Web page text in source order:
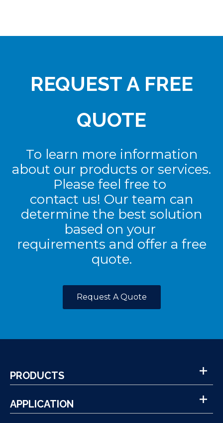
REQUEST A FREE
QUOTE
To learn more information
about our products or services.
Please feel free to
contact us! Our team can
determine the best solution
based on your
requirements and offer a free
quote.
Request A Quote
PRODUCTS
APPLICATION